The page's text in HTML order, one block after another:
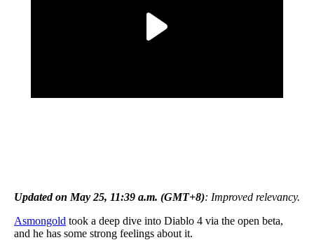
Updated on May 25, 11:39 a.m. (GMT+8): Improved relevancy.
Asmongold took a deep dive into Diablo 4 via the open beta,
and he has some strong feelings about it.